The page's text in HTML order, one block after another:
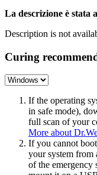
La descrizione è stata
Description is not
Curing
If the operating
in safe mode),
full scan of your
More about
If you cannot
your system
of the emergency